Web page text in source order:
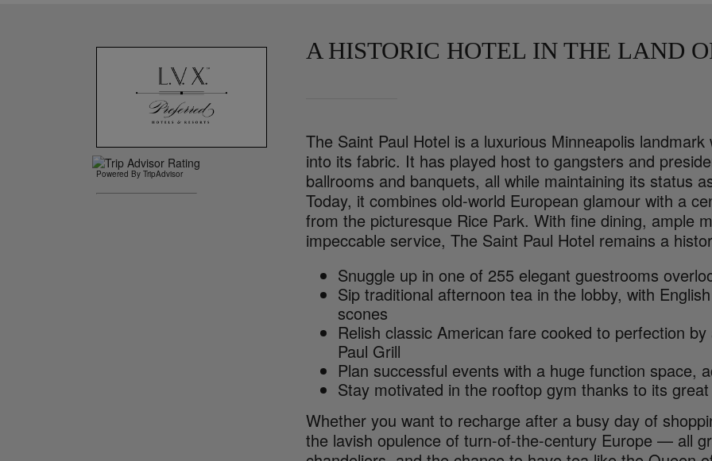
Powered By TripAdvisor
A HISTORIC HOTEL IN THE LAND
The Saint Paul Hotel is a luxurious Minneapolis
into its fabric. It has played host to gangsters and
ballrooms and banquets, all while maintaining its status
Today, it combines old-world European glamour with a
from the picturesque Rice Park. With fine dining, ample
impeccable service, The Saint Paul Hotel remains a
Snuggle up in one of 255 elegant guestrooms
Sip traditional afternoon tea in the lobby, with
scones
Relish classic American fare cooked to perfection
Paul Grill
Plan successful events with a huge function space,
Stay motivated in the rooftop gym thanks to its
Whether you want to recharge after a busy day of
the lavish opulence of turn-of-the-century Europe — all